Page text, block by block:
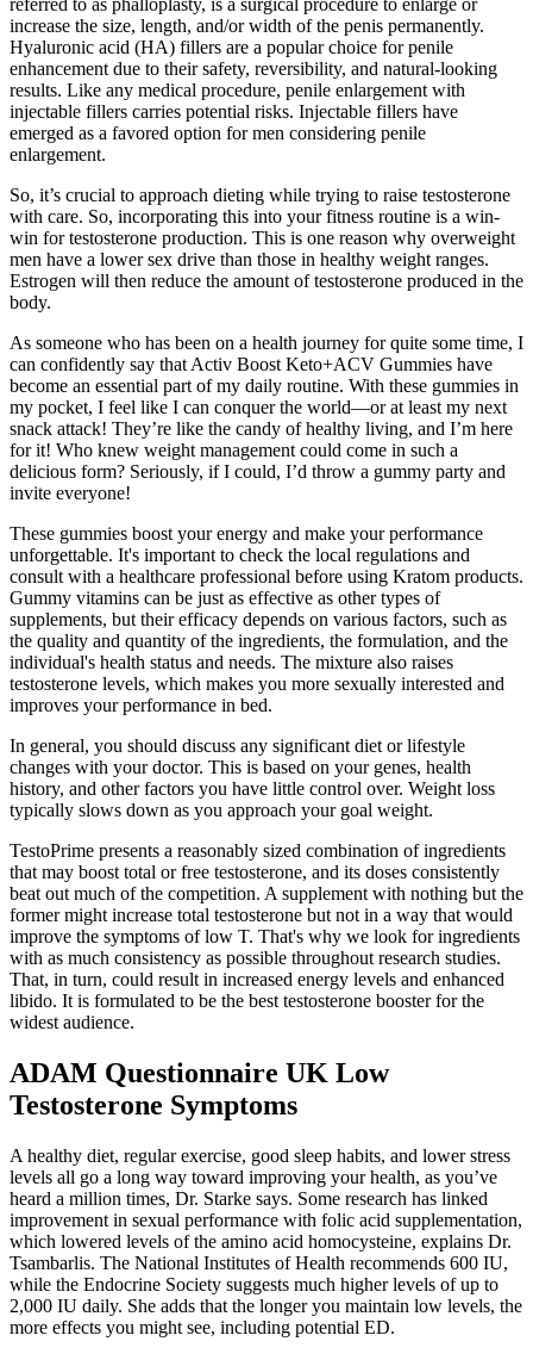
referred to as phalloplasty, is a surgical procedure to enlarge or
increase the size, length, and/or width of the penis permanently.
Hyaluronic acid (HA) fillers are a popular choice for penile
enhancement due to their safety, reversibility, and natural-looking
results. Like any medical procedure, penile enlargement with
injectable fillers carries potential risks. Injectable fillers have
emerged as a favored option for men considering penile
enlargement.
So, it’s crucial to approach dieting while trying to raise testosterone
with care. So, incorporating this into your fitness routine is a win-
win for testosterone production. This is one reason why overweight
men have a lower sex drive than those in healthy weight ranges.
Estrogen will then reduce the amount of testosterone produced in the
body.
As someone who has been on a health journey for quite some time, I
can confidently say that Activ Boost Keto+ACV Gummies have
become an essential part of my daily routine. With these gummies in
my pocket, I feel like I can conquer the world—or at least my next
snack attack! They’re like the candy of healthy living, and I’m here
for it! Who knew weight management could come in such a
delicious form? Seriously, if I could, I’d throw a gummy party and
invite everyone!
These gummies boost your energy and make your performance
unforgettable. It's important to check the local regulations and
consult with a healthcare professional before using Kratom products.
Gummy vitamins can be just as effective as other types of
supplements, but their efficacy depends on various factors, such as
the quality and quantity of the ingredients, the formulation, and the
individual's health status and needs. The mixture also raises
testosterone levels, which makes you more sexually interested and
improves your performance in bed.
In general, you should discuss any significant diet or lifestyle
changes with your doctor. This is based on your genes, health
history, and other factors you have little control over. Weight loss
typically slows down as you approach your goal weight.
TestoPrime presents a reasonably sized combination of ingredients
that may boost total or free testosterone, and its doses consistently
beat out much of the competition. A supplement with nothing but the
former might increase total testosterone but not in a way that would
improve the symptoms of low T. That's why we look for ingredients
with as much consistency as possible throughout research studies.
That, in turn, could result in increased energy levels and enhanced
libido. It is formulated to be the best testosterone booster for the
widest audience.
ADAM Questionnaire UK Low
Testosterone Symptoms
A healthy diet, regular exercise, good sleep habits, and lower stress
levels all go a long way toward improving your health, as you’ve
heard a million times, Dr. Starke says. Some research has linked
improvement in sexual performance with folic acid supplementation,
which lowered levels of the amino acid homocysteine, explains Dr.
Tsambarlis. The National Institutes of Health recommends 600 IU,
while the Endocrine Society suggests much higher levels of up to
2,000 IU daily. She adds that the longer you maintain low levels, the
more effects you might see, including potential ED.